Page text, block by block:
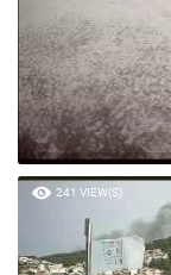
241 VIEW(S)